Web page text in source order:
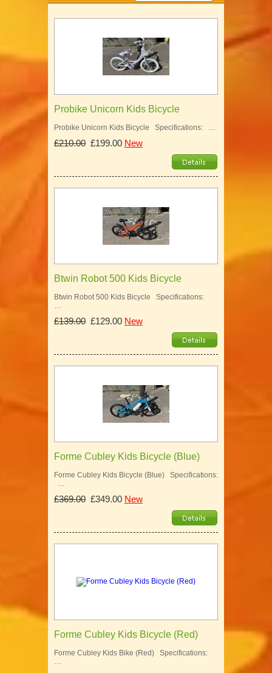
Probike Unicorn Kids Bicycle
Probike Unicorn Kids Bicycle Specifications: …
£210.00 £199.00 New
Btwin Robot 500 Kids Bicycle
Btwin Robot 500 Kids Bicycle Specifications:
…
£139.00 £129.00 New
Forme Cubley Kids Bicycle (Blue)
Forme Cubley Kids Bicycle (Blue) Specifications:
…
£369.00 £349.00 New
Forme Cubley Kids Bicycle (Red)
Forme Cubley Kids Bike (Red) Specifications:
…